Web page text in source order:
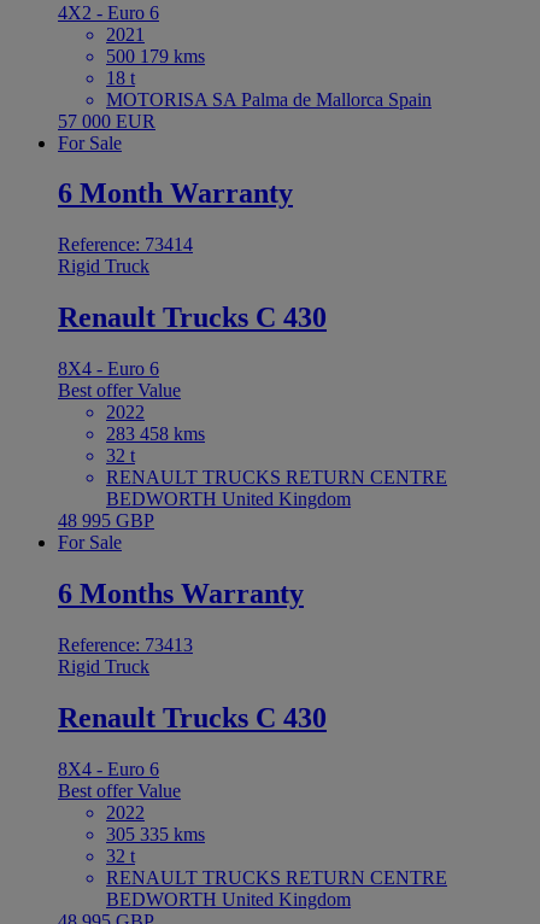
4X2 - Euro 6
2021
500 179 kms
18 t
MOTORISA SA Palma de Mallorca Spain
57 000 EUR
For Sale
6 Month Warranty
Reference: 73414
Rigid Truck
Renault Trucks C 430
8X4 - Euro 6
Best offerValue
2022
283 458 kms
32 t
RENAULT TRUCKS RETURN CENTRE
BEDWORTH United Kingdom
48 995 GBP
For Sale
6 Months Warranty
Reference: 73413
Rigid Truck
Renault Trucks C 430
8X4 - Euro 6
Best offerValue
2022
305 335 kms
32 t
RENAULT TRUCKS RETURN CENTRE
BEDWORTH United Kingdom